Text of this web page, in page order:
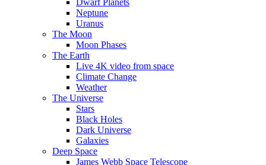
Dwarf Planets
Neptune
Uranus
The Moon
Moon Phases
The Earth
Live 4K video from space
Climate Change
Weather
The Universe
Stars
Black Holes
Dark Universe
Galaxies
Deep Space
James Webb Space Telescope